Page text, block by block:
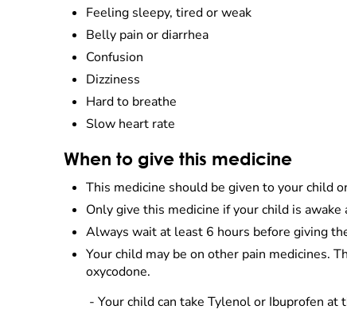
Feeling sleepy, tired or weak
Belly pain or diarrhea
Confusion
Dizziness
Hard to breathe
Slow heart rate
When to give this medicine
This medicine should be given to your child
Only give this medicine if your child is awake
Always wait at least 6 hours before giving
Your child may be on other pain medicines.
oxycodone.
- Your child can take Tylenol or Ibuprofen at